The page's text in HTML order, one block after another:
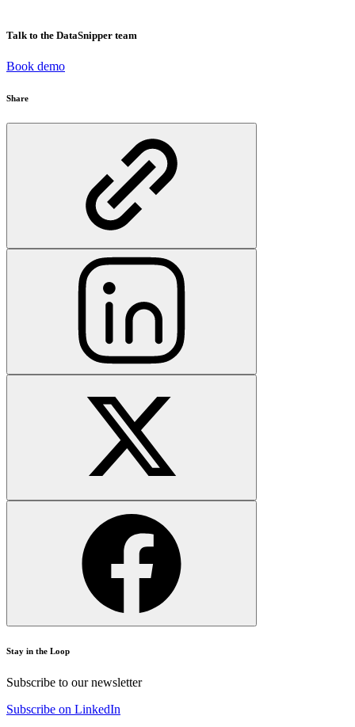
Talk to the DataSnipper team
Book demo
Share
Stay in the Loop
Subscribe to our newsletter
Subscribe on LinkedIn